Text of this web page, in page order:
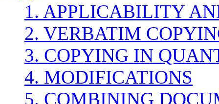
1. APPLICABILITY
2. VERBATIM
3. COPYING IN
4. MODIFICATIONS
5. COMBINING